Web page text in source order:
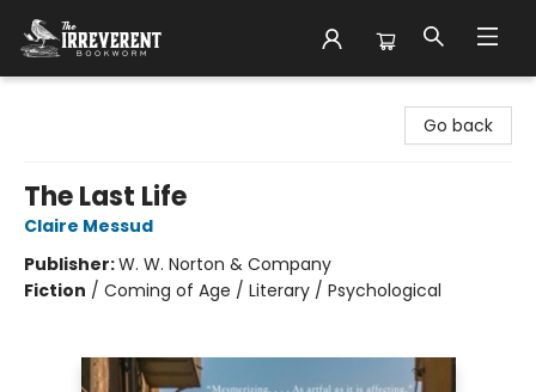
Go back
The Last Life
Claire Messud
Publisher:W. W. Norton & Company
Fiction / Coming of Age / Literary / Psychological